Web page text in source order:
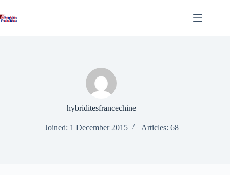
to
content
hybriditesfrancechine
Joined: 1 December 2015 Articles: 68